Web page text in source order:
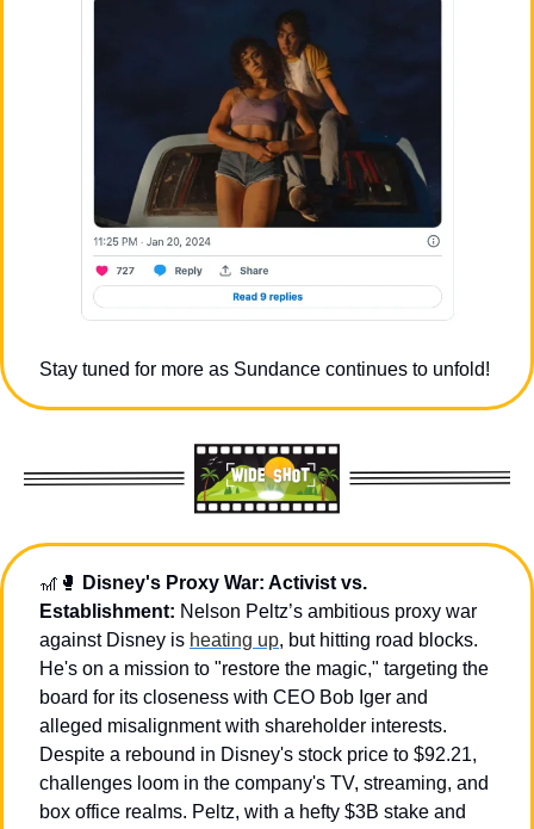
Stay tuned for more as Sundance continues to unfold!
🎢 🥊
Disney's Proxy War: Activist vs.
Establishment: Nelson Peltz’s ambitious proxy war
against Disney is heating up, but hitting road blocks.
He's on a mission to "restore the magic," targeting the
board for its closeness with CEO Bob Iger and
alleged misalignment with shareholder interests.
Despite a rebound in Disney's stock price to $92.21,
challenges loom in the company's TV, streaming, and
box office realms. Peltz, with a hefty $3B stake and